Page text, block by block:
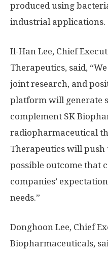
produced using
industrial applications.
Il-Han Lee, Chief
Therapeutics, said,
joint research, and
platform will generate
complement SK
radiopharmaceutical
Therapeutics will push
possible outcome that
companies’
needs.”
Donghoon Lee, Chief
Biopharmaceuticals,